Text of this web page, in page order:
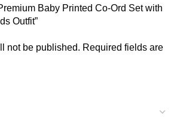
Baby Printed Co-Ord Set with
Outfit”
not be published. Required fields are